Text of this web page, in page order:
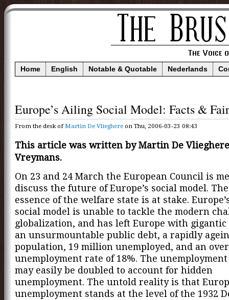
Home English Notable & Quotable Nederlands
Europe’s Ailing Social Model: Facts &
From the desk ofMartin De Vlieghere on Thu, 2006-03-23 08:43
This article was written by Martin De
Vreymans.
On 23 and 24 March the European Council is
discuss the future of Europe’s social model.
essence of the welfare state is at stake.
social model is unable to tackle the modern
globalization, and has left Europe with gigantic
an unsurmountable public debt, a rapidly
population, 19 million unemployed, and an
unemployment rate of 18%. The
may easily be doubled to account for hidden
unemployment. The untold reality is that
unemployment stands at the level of the 1932